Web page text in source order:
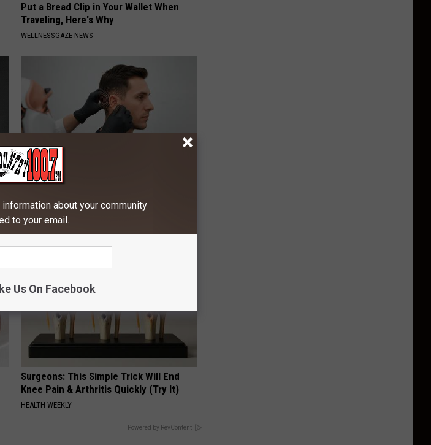
Put a Bread Clip in Your Wallet When
Traveling, Here's Why
WELLNESSGAZE NEWS
This Immediately! (Stop Doing This)!
HEALTHY HEARING DAILY
Surgeons: This Simple Trick Will End
Knee Pain & Arthritis Quickly (Try It)
HEALTH WEEKLY
Powered by RevContent
about your community
to your email.
Us On Facebook